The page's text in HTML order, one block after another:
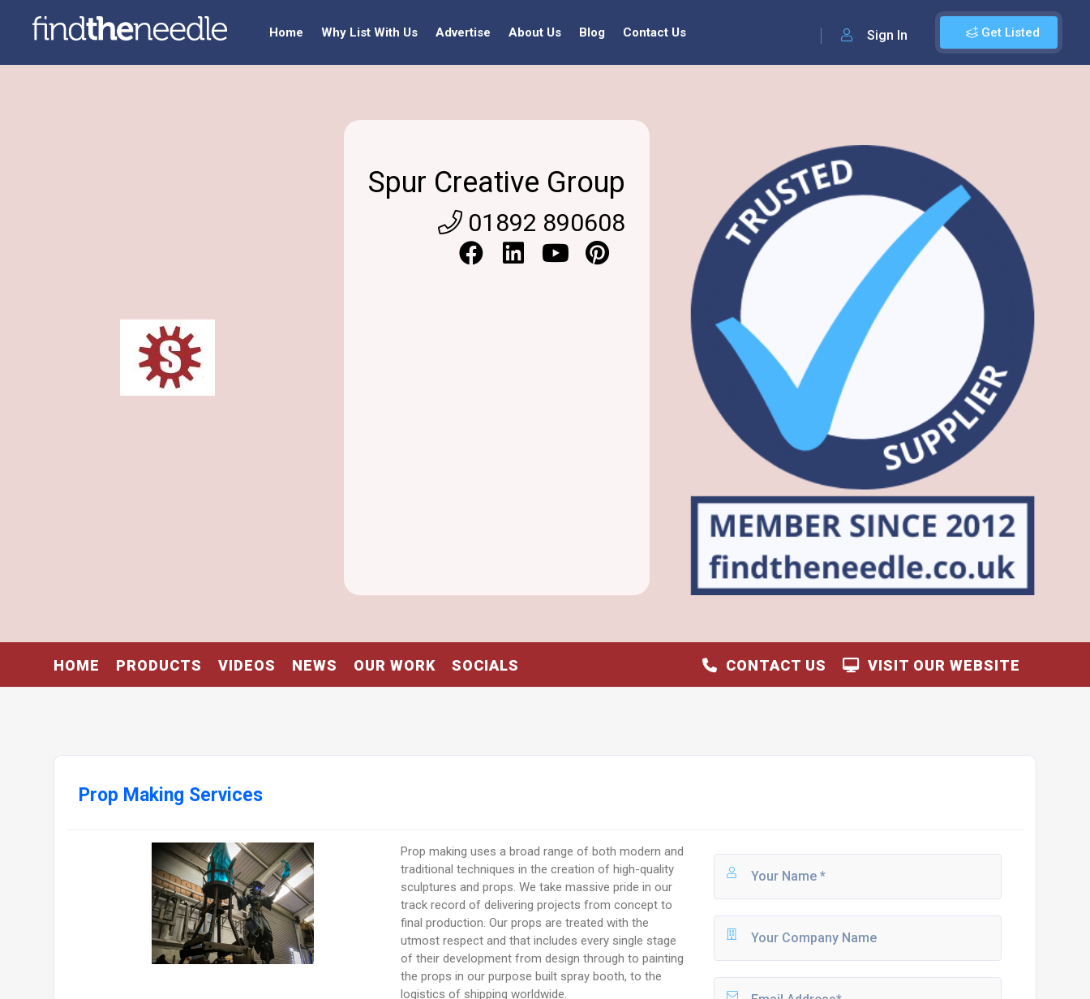
Get Listed
Sign In
Home Why List With Us Advertise About Us Blog Contact Us
Spur Creative Group
01892 890608
HOME PRODUCTS VIDEOS NEWS OUR WORK SOCIALS VISIT OUR WEBSITE
CONTACT US
Prop Making Services
Prop making uses a broad range of both modern and
traditional techniques in the creation of high-quality
sculptures and props. We take massive pride in our
track record of delivering projects from concept to
final production. Our props are treated with the
utmost respect and that includes every single stage
of their development from design through to painting
the props in our purpose built spray booth, to the
logistics of shipping worldwide.